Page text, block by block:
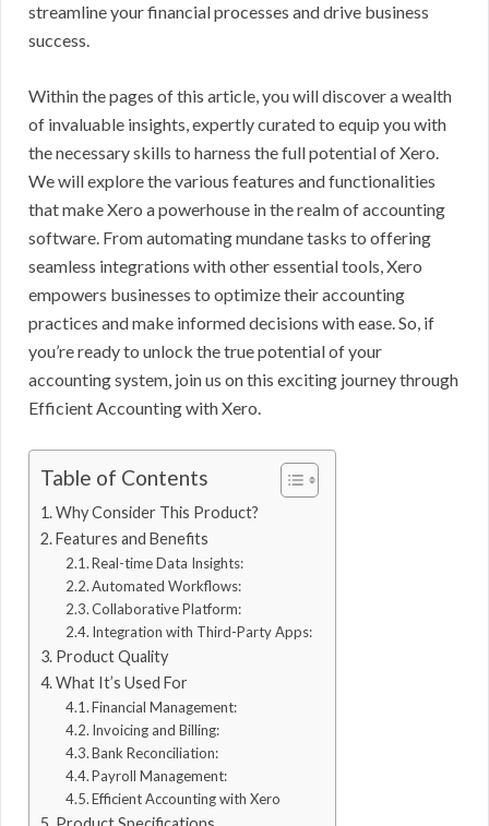
streamline your financial processes and drive business
success.
Within the pages of this article, you will discover a wealth
of invaluable insights, expertly curated to equip you with
the necessary skills to harness the full potential of Xero.
We will explore the various features and functionalities
that make Xero a powerhouse in the realm of accounting
software. From automating mundane tasks to offering
seamless integrations with other essential tools, Xero
empowers businesses to optimize their accounting
practices and make informed decisions with ease. So, if
you’re ready to unlock the true potential of your
accounting system, join us on this exciting journey through
Efficient Accounting with Xero.
Table of Contents
Why Consider This Product?
Features and Benefits
Real-time Data Insights:
Automated Workflows:
Collaborative Platform:
Integration with Third-Party Apps:
Product Quality
What It’s Used For
Financial Management:
Invoicing and Billing:
Bank Reconciliation:
Payroll Management:
Efficient Accounting with Xero